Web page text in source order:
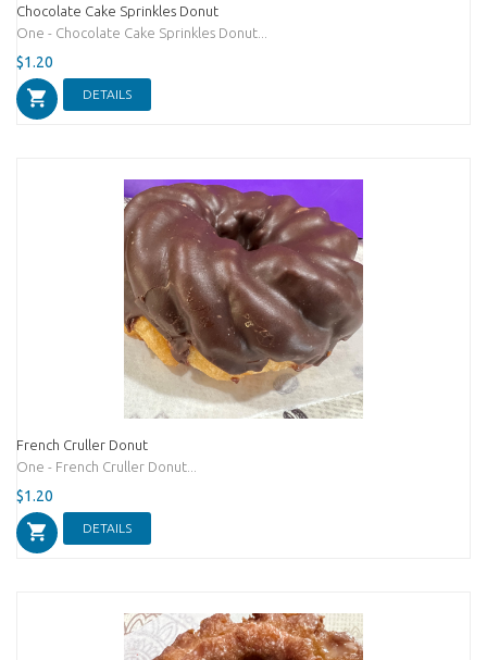
Chocolate Cake Sprinkles Donut
One - Chocolate Cake Sprinkles Donut...
$1.20
DETAILS
French Cruller Donut
One - French Cruller Donut...
$1.20
DETAILS